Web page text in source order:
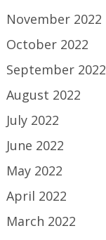
November 2022
October 2022
September 2022
August 2022
July 2022
June 2022
May 2022
April 2022
March 2022